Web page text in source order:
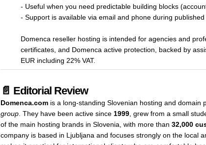
- Useful when you need predictable building blocks
- Support is available via email and phone during
Domenca reseller hosting is intended for agencies and
certificates, and Domenca active protection, backed by
EUR including 22% VAT.
📄 Editorial Review
Domenca.comis a long-standing Slovenian hosting and domain
group. They have been active since 1999, grew from a small
of the main hosting brands in Slovenia, with more than 32,000
company is based in Ljubljana and focuses strongly on the local